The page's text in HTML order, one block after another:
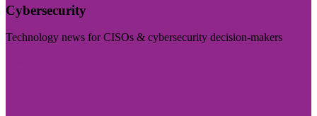
Cybersecurity
Technology news for CISOs & cybersecurity decision-makers